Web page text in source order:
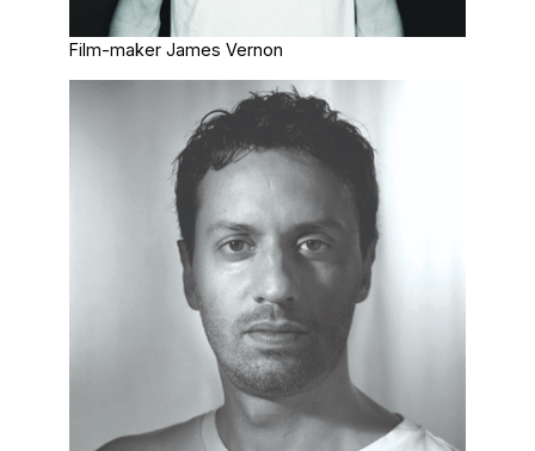
Film-maker James Vernon